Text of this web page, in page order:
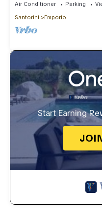
Air Conditioner Parking
Santorini
Emporio
Start Earning